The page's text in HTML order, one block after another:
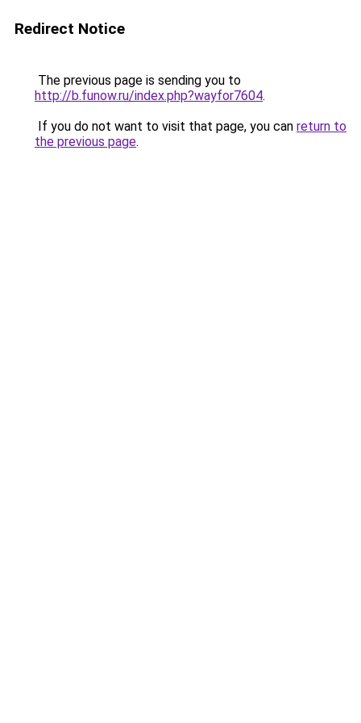
Redirect Notice
The previous page is sending you to
http://b.funow.ru/index.php?wayfor7604.
If you do not want to visit that page, you can return to
the previous page.